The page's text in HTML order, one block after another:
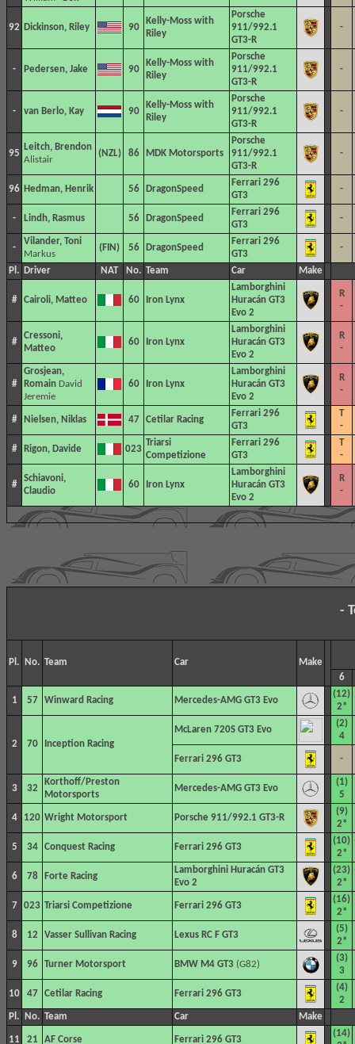
92 Dickinson, Riley 90
Kelly-Moss with
Riley
Porsche
911/992.1
GT3-R
-
- Pedersen, Jake 90
Kelly-Moss with
Riley
Porsche
911/992.1
GT3-R
-
- van Berlo, Kay 90
Kelly-Moss with
Riley
Porsche
911/992.1
GT3-R
-
95
Leitch, Brendon
Alistair
86 MDK Motorsports
Porsche
911/992.1
GT3-R
-
96 Hedman, Henrik 56 DragonSpeed
Ferrari 296
GT3
-
- Lindh, Rasmus 56 DragonSpeed
Ferrari 296
GT3
-
-
Vilander, Toni
Markus
56 DragonSpeed
Ferrari 296
GT3
-
Pl. Driver NAT No. Team Car Make
# Cairoli, Matteo 60 Iron Lynx
Lamborghini
Huracán GT3
Evo 2
R
-
#
Cressoni,
Matteo
60 Iron Lynx
Lamborghini
Huracán GT3
Evo 2
R
-
#
Grosjean,
Romain David
Jeremie
60 Iron Lynx
Lamborghini
Huracán GT3
Evo 2
R
-
# Nielsen, Niklas 47 Cetilar Racing
Ferrari 296
GT3
T
-
# Rigon, Davide 023
Triarsi
Competizione
Ferrari 296
GT3
T
-
#
Schiavoni,
Claudio
60 Iron Lynx
Lamborghini
Huracán GT3
Evo 2
R
-
-
Pl. No. Team Car
Make
6
1 57 Winward Racing Mercedes-AMG GT3 Evo
(12)
2*
2 70 Inception Racing
McLaren 720S GT3 Evo
(2)
4
Ferrari 296 GT3 -
3 32
Korthoff/Preston
Motorsports
Mercedes-AMG GT3 Evo
(1)
5
4 120 Wright Motorsport Porsche 911/992.1 GT3-R
(9)
2*
5 34 Conquest Racing Ferrari 296 GT3
(10)
2*
6 78 Forte Racing
Lamborghini Huracán GT3
Evo 2
(23)
2*
7 023 Triarsi Competizione Ferrari 296 GT3
(16)
2*
8 12 Vasser Sullivan Racing Lexus RC F GT3
(5)
2*
9 96 Turner Motorsport BMW M4 GT3 (G82)
(3)
3
10 47 Cetilar Racing Ferrari 296 GT3
(4)
2
Pl.
No. Team Car Make
11 21 AF Corse Ferrari 296 GT3
(14)